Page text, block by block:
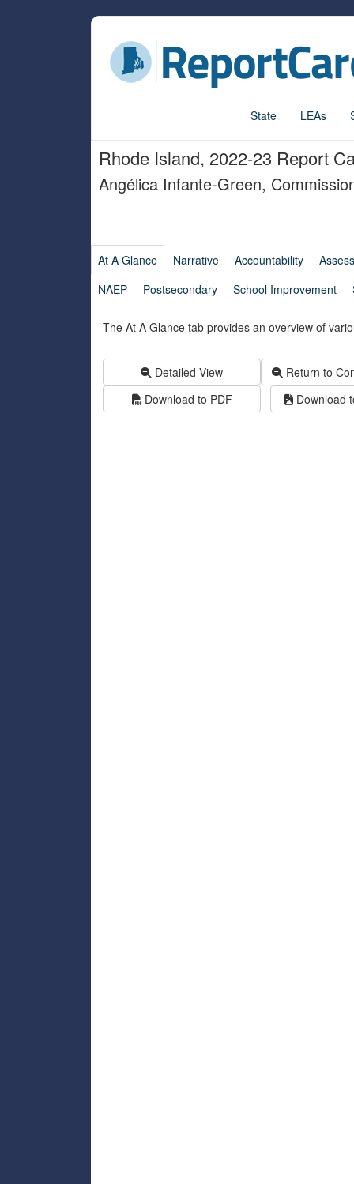
State LEAs
Rhode Island, 2022-23 Report
Angélica Infante-Green,
At A Glance Narrative Accountability
NAEP
Postsecondary School Improvement
The At A Glance tab provides an overview of
Detailed View
Return to
Download to PDF
Download